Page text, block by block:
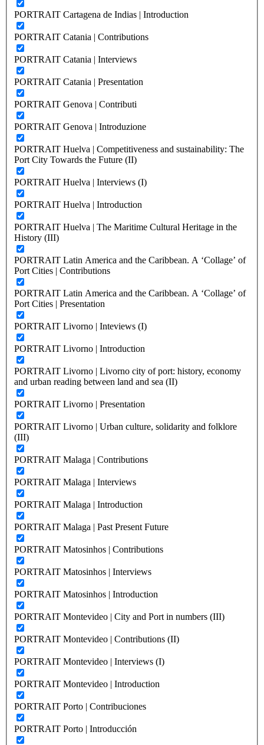
PORTRAIT Cartagena de Indias | Introduction
PORTRAIT Catania | Contributions
PORTRAIT Catania | Interviews
PORTRAIT Catania | Presentation
PORTRAIT Genova | Contributi
PORTRAIT Genova | Introduzione
PORTRAIT Huelva | Competitiveness and sustainability: The
Port City Towards the Future (II)
PORTRAIT Huelva | Interviews (I)
PORTRAIT Huelva | Introduction
PORTRAIT Huelva | The Maritime Cultural Heritage in the
History (III)
PORTRAIT Latin America and the Caribbean. A ‘Collage’ of
Port Cities | Contributions
PORTRAIT Latin America and the Caribbean. A ‘Collage’ of
Port Cities | Presentation
PORTRAIT Livorno | Inteviews (I)
PORTRAIT Livorno | Introduction
PORTRAIT Livorno | Livorno city of port: history, economy
and urban reading between land and sea (II)
PORTRAIT Livorno | Presentation
PORTRAIT Livorno | Urban culture, solidarity and folklore
(III)
PORTRAIT Malaga | Contributions
PORTRAIT Malaga | Interviews
PORTRAIT Malaga | Introduction
PORTRAIT Malaga | Past Present Future
PORTRAIT Matosinhos | Contributions
PORTRAIT Matosinhos | Interviews
PORTRAIT Matosinhos | Introduction
PORTRAIT Montevideo | City and Port in numbers (III)
PORTRAIT Montevideo | Contributions (II)
PORTRAIT Montevideo | Interviews (I)
PORTRAIT Montevideo | Introduction
PORTRAIT Porto | Contribuciones
PORTRAIT Porto | Introducción